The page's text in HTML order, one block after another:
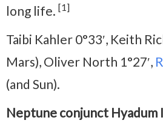
long life. [1]
Taibi Kahler 0°33′, Keith
Mars), Oliver North 1°27′,
(and Sun).
Neptune conjunct Hyadum